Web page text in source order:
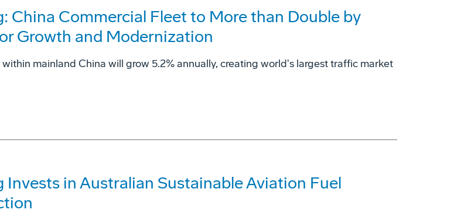
China Commercial Fleet to More than Double by
Growth and Modernization
mainland China will grow 5.2% annually, creating world's largest traffic market
Invests in Australian Sustainable Aviation Fuel